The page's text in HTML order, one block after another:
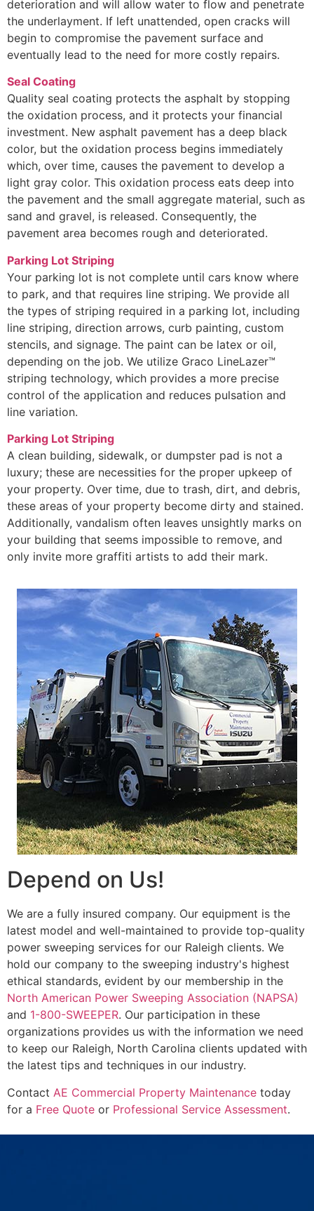
deterioration and will allow water to flow and penetrate
the underlayment. If left unattended, open cracks will
begin to compromise the pavement surface and
eventually lead to the need for more costly repairs.
Seal Coating
Quality seal coating protects the asphalt by stopping
the oxidation process, and it protects your financial
investment. New asphalt pavement has a deep black
color, but the oxidation process begins immediately
which, over time, causes the pavement to develop a
light gray color. This oxidation process eats deep into
the pavement and the small aggregate material, such as
sand and gravel, is released. Consequently, the
pavement area becomes rough and deteriorated.
Parking Lot Striping
Your parking lot is not complete until cars know where
to park, and that requires line striping. We provide all
the types of striping required in a parking lot, including
line striping, direction arrows, curb painting, custom
stencils, and signage. The paint can be latex or oil,
depending on the job. We utilize Graco LineLazer™
striping technology, which provides a more precise
control of the application and reduces pulsation and
line variation.
Parking Lot Striping
A clean building, sidewalk, or dumpster pad is not a
luxury; these are necessities for the proper upkeep of
your property. Over time, due to trash, dirt, and debris,
these areas of your property become dirty and stained.
Additionally, vandalism often leaves unsightly marks on
your building that seems impossible to remove, and
only invite more graffiti artists to add their mark.
Depend on Us!
We are a fully insured company. Our equipment is the
latest model and well-maintained to provide top-quality
power sweeping services for our Raleigh clients. We
hold our company to the sweeping industry's highest
ethical standards, evident by our membership in the
North American Power Sweeping Association (NAPSA)
and 1-800-SWEEPER. Our participation in these
organizations provides us with the information we need
to keep our Raleigh, North Carolina clients updated with
the latest tips and techniques in our industry.
Contact AE Commercial Property Maintenance today
for a Free Quote or Professional Service Assessment.